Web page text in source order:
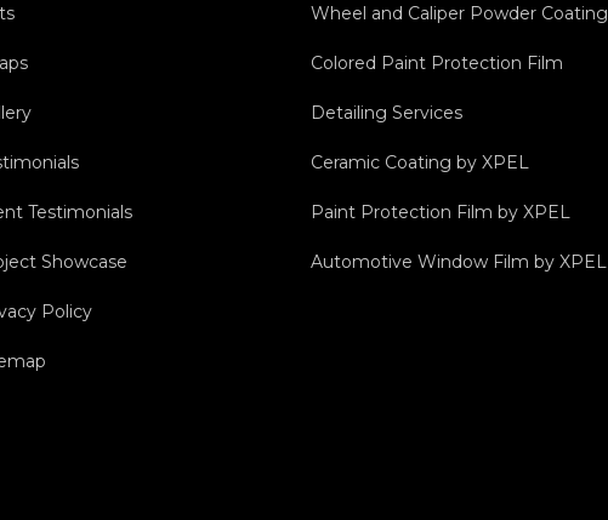
Testimonials
Showcase
Policy
Wheel and Caliper Powder Coating
Colored Paint Protection Film
Detailing Services
Ceramic Coating by XPEL
Paint Protection Film by XPEL
Automotive Window Film by XPEL